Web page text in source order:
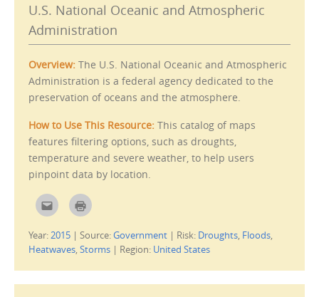
r
e
O
e
s
n
w
i
n
d
w
n
n
w
d
w
U.S. National Oceanic and Atmospheric
Administration
Overview: The U.S. National Oceanic and Atmospheric
Administration is a federal agency dedicated to the
preservation of oceans and the atmosphere.
How to Use This Resource: This catalog of maps
features filtering options, such as droughts,
temperature and severe weather, to help users
pinpoint data by location.
C
l
k
t
o
m
C
l
k
t
o
r
Year:2015 | Source:Government | Risk: Droughts, Floods,
Heatwaves, Storms | Region: United States